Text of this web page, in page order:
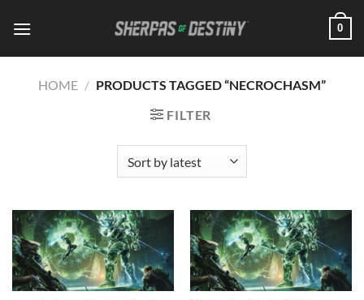
0
HOME / PRODUCTS TAGGED “NECROCHASM”
FILTER